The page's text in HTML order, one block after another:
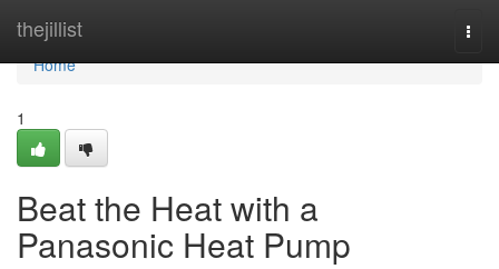
thejillist
Home
Home
1
Beat the Heat with a
Panasonic Heat Pump